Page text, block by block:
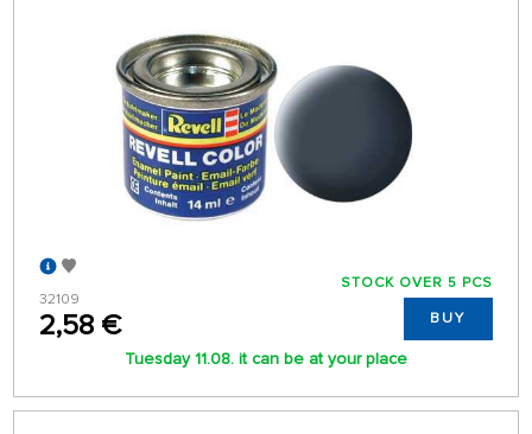
32109
2,58 €
STOCK OVER 5 PCS
BUY
Tuesday 11.08. it can be at your place